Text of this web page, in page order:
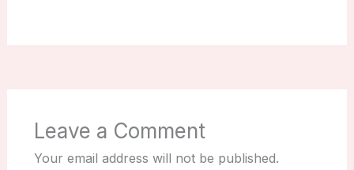
Leave a Comment
Your email address will not be published.